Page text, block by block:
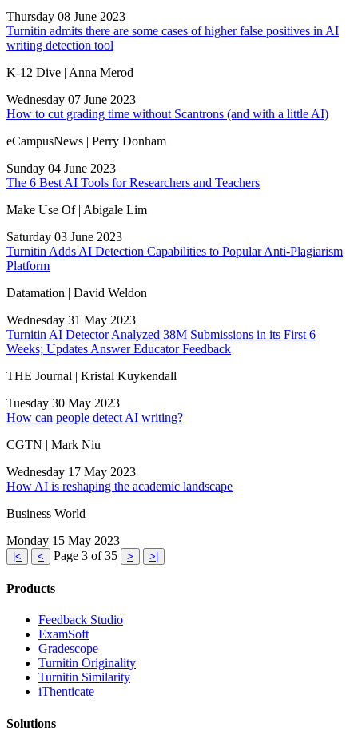
Thursday 08 June 2023
Turnitin admits there are some cases of higher false positives in AI
writing detection tool
K-12 Dive | Anna Merod
Wednesday 07 June 2023
How to cut grading time without Scantrons (and with a little AI)
eCampusNews | Perry Donham
Sunday 04 June 2023
The 6 Best AI Tools for Researchers and Teachers
Make Use Of | Abigale Lim
Saturday 03 June 2023
Turnitin Adds AI Detection Capabilities to Popular Anti-Plagiarism
Platform
Datamation | David Weldon
Wednesday 31 May 2023
Turnitin AI Detector Analyzed 38M Submissions in its First 6
Weeks; Updates Answer Educator Feedback
THE Journal | Kristal Kuykendall
Tuesday 30 May 2023
How can people detect AI writing?
CGTN | Mark Niu
Wednesday 17 May 2023
How AI is reshaping the academic landscape
Business World
Monday 15 May 2023
|< < Page 3 of 35 > >|
Products
​​Feedback Studio
ExamSoft
Gradescope
Turnitin Originality
Turnitin Similarity
iThenticate
Solutions